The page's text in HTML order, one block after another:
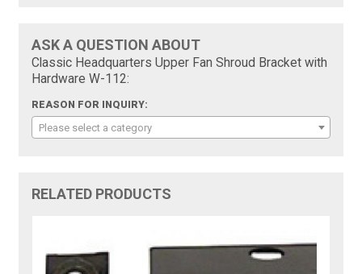
ASK A QUESTION ABOUT
Classic Headquarters Upper Fan Shroud Bracket with
Hardware W-112:
REASON FOR INQUIRY:
Please select a category
RELATED PRODUCTS